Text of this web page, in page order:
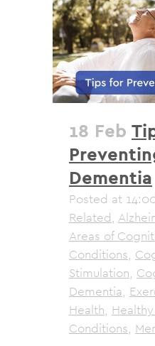
18 Feb
Dementia
Posted at
Related,
Areas of
Conditions,
Stimulation,
Dementia,
Health,
Conditions,